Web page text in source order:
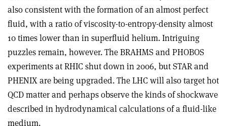
also consistent with the formation of an almost perfect
fluid, with a ratio of viscosity-to-entropy-density almost
10 times lower than in superfluid helium. Intriguing
puzzles remain, however. The BRAHMS and PHOBOS
experiments at RHIC shut down in 2006, but STAR and
PHENIX are being upgraded. The LHC will also target hot
QCD matter and perhaps observe the kinds of shockwave
described in hydrodynamical calculations of a fluid-like
medium.